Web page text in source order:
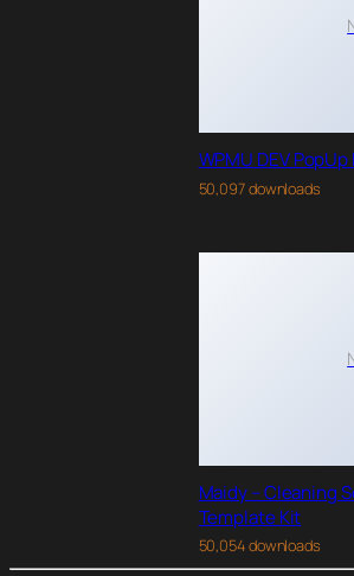
WPMU DEV PopUp
50,097 downloads
Maidy – Cleaning
Template Kit
50,054 downloads